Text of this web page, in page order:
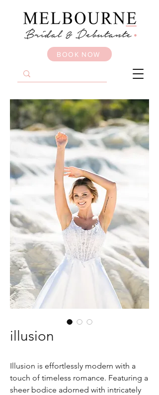
BOOK NOW
illusion
Illusion is effortlessly modern with a
touch of timeless romance. Featuring a
sheer bodice adorned with intricately